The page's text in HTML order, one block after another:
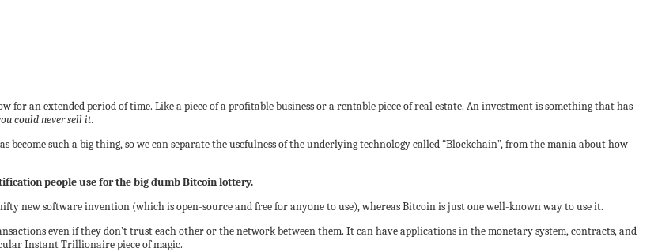
for an extended period of time. Like a piece of a profitable business or a rentable piece of real estate. An investment is something that has
could never sell it.
such a big thing, so we can separate the usefulness of the underlying technology called “Blockchain”, from the mania about how
people use for the big dumb Bitcoin lottery.
new software invention (which is open-source and free for anyone to use), whereas Bitcoin is just one well-known way to use it.
even if they don’t trust each other or the network between them. It can have applications in the monetary system, contracts, and
Instant Trillionaire piece of magic.